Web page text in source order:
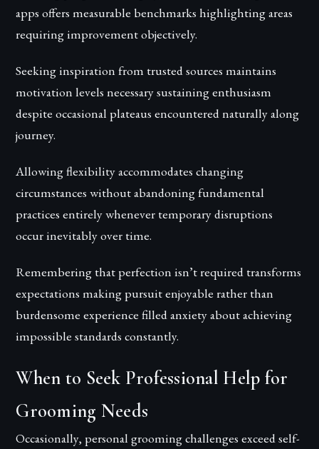
apps offers measurable benchmarks highlighting areas
requiring improvement objectively.
Seeking inspiration from trusted sources maintains
motivation levels necessary sustaining enthusiasm
despite occasional plateaus encountered naturally along
journey.
Allowing flexibility accommodates changing
circumstances without abandoning fundamental
practices entirely whenever temporary disruptions
occur inevitably over time.
Remembering that perfection isn’t required transforms
expectations making pursuit enjoyable rather than
burdensome experience filled anxiety about achieving
impossible standards constantly.
When to Seek Professional Help for
Grooming Needs
Occasionally, personal grooming challenges exceed self-